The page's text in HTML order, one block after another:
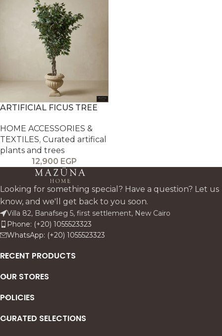
ARTIFICIAL FICUS TREE
HOME ACCESSORIES &
TEXTILES, Curated artifical
plants and trees
12,900 EGP
Looking for something special? Have a question? Let us
know, and we'll get back to you soon.
Villa 82, Banafseg 5, first settlement, New Cairo
Phone: (+20) 1055523323
WhatsApp: (+20) 1055523323
RECENT PRODUCTS
OUR STORES
POLICIES
CURATED SELECTIONS